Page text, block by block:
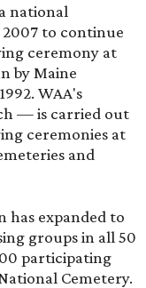
national
to continue
ceremony at
by Maine
WAA's
— is carried out
ceremonies at
and
has expanded to
groups in all 50
participating
Cemetery.